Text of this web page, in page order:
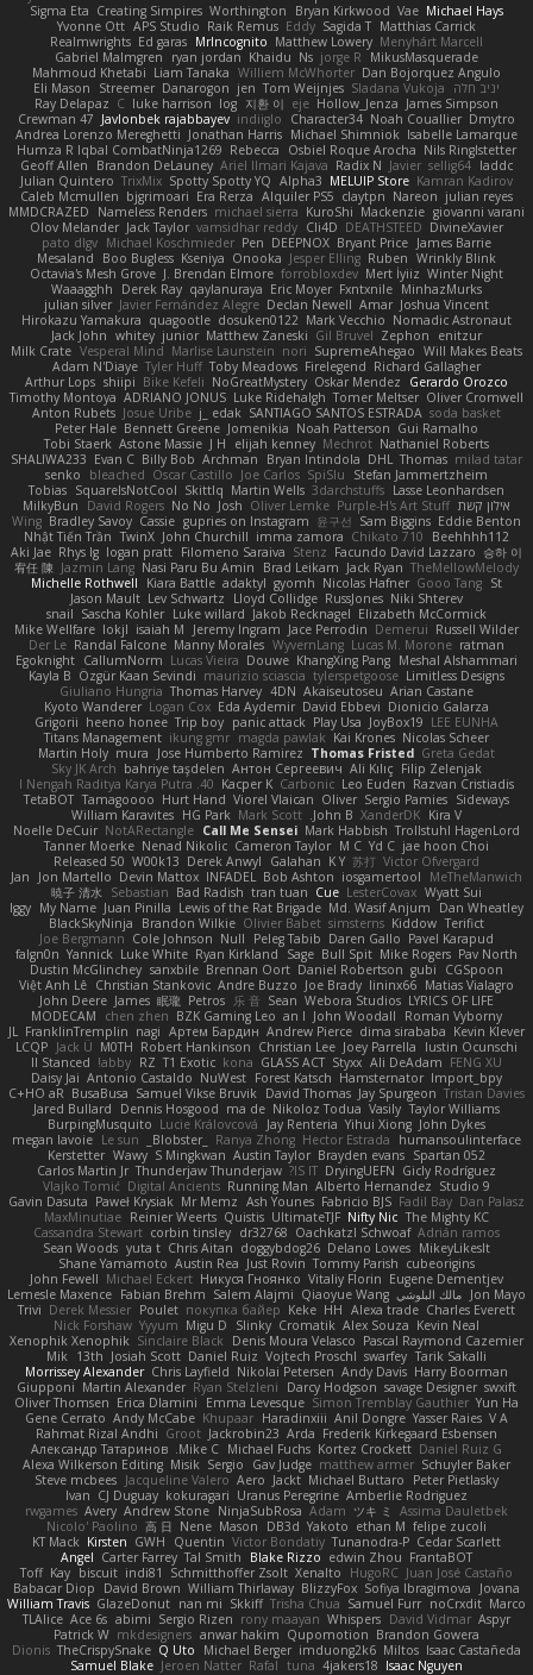
Michael Hays
Vae
Bryan Kirkwood
Worthington
Creating Simpires
Sigma Eta
Matthias Carrick
Sagida T
Eddy
Raik Remus
APS Studio
Yvonne Ott
Menyhárt Marcell
Matthew Lowery
MrIncognito
Ed garas
Realmwrights
MikusMasquerade
jorge R
Ns
Khaidu
ryan jordan
Gabriel Malmgren
Dan Bojorquez Angulo
Williem McWhorter
Liam Tanaka
Mahmoud Khetabi
יניב חלה
Sladana Vukoja
Tom Weijnjes
jen
Danarogon
Streemer
Eli Mason
James Simpson
Hollow_Jenza
eje
지환 이
log
luke harrison
C
Ray Delapaz
Dmytro
Noah Couallier
Character34
indiiglo
Javlonbek rajabbayev
Crewman 47
Isabelle Lamarque
Michael Shimniok
Jonathan Harris
Andrea Lorenzo Mereghetti
Nils Ringlstetter
Osbiel Roque Arocha
Rebecca
Humza R Iqbal CombatNinja1269
laddc
sellig64
Javier
Radix N
Ariel Ilmari Kajava
Brandon DeLauney
Geoff Allen
Kamran Kadirov
MELUIP Store
Alpha3
Spotty Spotty YQ
TrixMix
Julian Quintero
julian reyes
Nareon
claytpn
Alquiler PS5
Era Rerza
bjgrimoari
Caleb Mcmullen
giovanni varani
Mackenzie
KuroShi
michael sierra
Nameless Renders
MMDCRAZED
DivineXavier
DEATHSTEED
Cli4D
vamsidhar reddy
Jack Taylor
Olov Melander
James Barrie
Bryant Price
DEEPNOX
Pen
Michael Koschmieder
pato dlgv
Wrinkly Blink
Ruben
Jesper Elling
Onooka
Kseniya
Boo Bugless
Mesaland
Winter Night
Mert İyiiz
forrobloxdev
J. Brendan Elmore
Octavia's Mesh Grove
MinhazMurks
Fxntxnile
Eric Moyer
qaylanuraya
Derek Ray
Waaagghh
Joshua Vincent
Amar
Declan Newell
Javier Fernández Alegre
julian silver
Nomadic Astronaut
Mark Vecchio
dosuken0122
quagootle
Hirokazu Yamakura
enitzur
Zephon
Gil Bruvel
Matthew Zaneski
junior
whitey
Jack John
Will Makes Beats
SupremeAhegao
nori
Marlise Launstein
Vesperal Mind
Milk Crate
Richard Gallagher
Firelegend
Toby Meadows
Tyler Huff
Adam N'Diaye
Gerardo Orozco
Oskar Mendez
NoGreatMystery
Bike Kefeli
shiipi
Arthur Lops
Oliver Cromwell
Tomer Meltser
Luke Ridehalgh
ADRIANO JONUS
Timothy Montoya
soda basket
SANTIAGO SANTOS ESTRADA
j_ edak
Josue Uribe
Anton Rubets
Gui Ramalho
Noah Patterson
Jomenikia
Bennett Greene
Peter Hale
Nathaniel Roberts
Mechrot
elijah kenney
J H
Astone Massie
Tobi Staerk
milad tatar
Thomas
DHL
Bryan Intindola
Archman
Billy Bob
Evan C
SHALIWA233
Stefan Jammertzheim
SpiSlu
Joe Carlos
Oscar Castillo
bleached
senko
Lasse Leonhardsen
3darchstuffs
Martin Wells
Skittlq
SquareIsNotCool
Tobias
אילון קשת Purple-H's Art Stuff
Oliver Lemke
Josh
No No
David Rogers
MilkyBun
Eddie Benton
Sam Biggins
윤구선
gupries on Instagram
Cassie
Bradley Savoy
Wing
Beehhhh112
Chikato 710
imma zamora
John Churchill
TwinX
Nhật Tiến Trần
승하 이
Facundo David Lazzaro
Stenz
Filomeno Saraiva
logan pratt
Rhys lg
Aki Jae
TheMellowMelody
Jack Ryan
Brad Leikam
Nasi Paru Bu Amin
Jazmin Lang
宥任 陳
St
Gooo Tang
Nicolas Hafner
gyomh
adaktyl
Kiara Battle
Michelle Rothwell
Niki Shterev
RussJones
Lloyd Collidge
Lev Schwartz
Jason Mault
Elizabeth McCormick
Jakob Recknagel
Luke willard
Sascha Kohler
snail
Russell Wilder
Demerui
Jace Perrodin
Jeremy Ingram
isaiah M
lokjl
Mike Wellfare
ratman
Lucas M. Morone
WyvernLang
Manny Morales
Randal Falcone
Der Le
Meshal Alshammari
KhangXing Pang
Douwe
Lucas Vieira
CallumNorm
Egoknight
Limitless Designs
tylerspetgoose
maurizio sciascia
Özgür Kaan Sevindi
Kayla B
Arian Castane
Akaiseutoseu
4DN
Thomas Harvey
Giuliano Hungria
Dionicio Galarza
David Ebbevi
Eda Aydemir
Logan Cox
Kyoto Wanderer
LEE EUNHA
JoyBox19
Play Usa
panic attack
Trip boy
heeno honee
Grigorii
Nicolas Scheer
Kai Krones
magda pawlak
ikung gmr
Titans Management
Greta Gedat
Thomas Fristed
Jose Humberto Ramirez
mura
Martin Holy
Filip Zelenjak
Ali Kılıç
Антон Сергеевич
bahriye taşdelen
Sky JK Arch
Razvan Cristiadis
Leo Euden
Carbonic
Kacper K
40. I Nengah Raditya Karya Putra
Sideways
Sergio Pamies
Oliver
Viorel Vlaican
Hurt Hand
Tamagoooo
TetaBOT
Kira V
XanderDK
John B.
Mark Scott
HG Park
William Karavites
Trollstuhl HagenLord
Mark Habbish
Call Me Sensei
NotARectangle
Noelle DeCuir
jae hoon Choi
Yd C
M C
Cameron Taylor
Nenad Nikolic
Tanner Moerke
Victor Ofvergard
苏打
K Y
Galahan
Derek Anwyl
W00k13
Released 50
MeTheManwich
iosgamertool
Bob Ashton
INFADEL
Devin Mattox
Jon Martello
Jan
Wyatt Sui
LesterCovax
Cue
tran tuan
Bad Radish
Sebastian
暁子 清水
Dan Wheatley
Md. Wasif Anjum
Lewis of the Rat Brigade
Juan Pinilla
My Name
Iggy
Terifict
Kiddow
simsterns
Olivier Babet
Brandon Wilkie
BlackSkyNinja
Pavel Karapud
Daren Gallo
Peleg Tabib
Null
Cole Johnson
Joe Bergmann
Pav North
Mike Rogers
Bull Spit
Sage
Ryan Kirkland
Luke White
Yannick
falgn0n
CGSpoon
gubi
Daniel Robertson
Brennan Oort
sanxbile
Dustin McGlinchey
Matias Vialagro
lininx66
Joe Brady
Andre Buzzo
Christian Stankovic
Việt Anh Lê
LYRICS OF LIFE
Webora Studios
Sean
乐 音
Petros
眠瓏
James
John Deere
Roman Vyborny
John Woodall
an l
BZK Gaming Leo
chen zhen
MODECAM
Kevin Klever
dima sirababa
Andrew Pierce
Артем Бардин
nagi
FranklinTremplin
JL
Iustin Ocunschi
Joey Parrella
Christian Lee
Robert Hankinson
M0TH
Jack Ü
LCQP
FENG XU
Ali DeAdam
Styxx
GLASS ACT
kona
T1 Exotic
RZ
abby!
ll Stanced
Import_bpy
Hamsternator
Forest Katsch
NuWest
Antonio Castaldo
Daisy Jai
Tristan Davies
Jay Spurgeon
David Thomas
Samuel Vikse Bruvik
BusaBusa
C+HO aR
Taylor Williams
Vasily
Nikoloz Todua
ma de
Dennis Hosgood
Jared Bullard
John Dykes
Yihui Xiong
Jay Renteria
Lucie Královcová
BurpingMusquito
humansoulinterface
Hector Estrada
Ranya Zhong
_Blobster_
Le sun
megan lavoie
Spartan 052
Brayden evans
Austin Taylor
S Mingkwan
Wawy
Kerstetter
Gicly Rodríguez
DryingUEFN
IS IT?
Thunderjaw Thunderjaw
Carlos Martin Jr
Studio 9
Alberto Hernandez
Running Man
Digital Ancients
Vlajko Tomić
Dan Palasz
Fadil Bay
Fabricio BJS
Ash Younes
Mr Memz
Paweł Krysiak
Gavin Dasuta
The Mighty KC
Nifty Nic
UltimateTJF
Quistis
Reinier Weerts
MaxMinutiae
Adrián ramos
Oachkatzl Schwoaf
dr32768
corbin tinsley
Cassandra Stewart
MikeyLikesIt
Delano Lowes
doggybdog26
Chris Aitan
yuta t
Sean Woods
cubeorigins
Tommy Parish
Just Rovin
Austin Rea
Shane Yamamoto
Eugene Dementjev
Vitaliy Florin
Никуся Гноянко
Michael Eckert
John Fewell
Jon Mayo مالك البلوشي Qiaoyue Wang
Salem Alajmi
Fabian Brehm
Lemesle Maxence
Charles Everett
Alexa trade
HH
Keke
покупка байер
Poulet
Derek Messier
Trivi
Kevin Neal
Alex Souza
Cromatik
Slinky
Migu D
Yyyum
Nick Forshaw
Pascal Raymond Cazemier
Denis Moura Velasco
Sinclaire Black
Xenophik Xenophik
Tarik Sakalli
swarfey
Vojtech Proschl
Daniel Ruiz
Josiah Scott
13th
Mik
Harry Boorman
Andy Davis
Nikolai Petersen
Chris Layfield
Morrissey Alexander
swxift
savage Designer
Darcy Hodgson
Ryan Stelzleni
Martin Alexander
Giupponi
Yun Ha
Simon Tremblay Gauthier
Emma Levesque
Erica Dlamini
Oliver Thomsen
V A
Yasser Raies
Anil Dongre
Haradinxiii
Khupaar
Andy McCabe
Gene Cerrato
Frederik Kirkegaard Esbensen
Arda
Jackrobin23
Groot
Rahmat Rizal Andhi
Daniel Ruiz G
Kortez Crockett
Michael Fuchs
Mike C.
Александр Татаринов
Schuyler Baker
matthew armer
Gav Judge
Sergio
Misik
Alexa Wilkerson Editing
Peter Pietlasky
Michael Buttaro
Jackt
Aero
Jacqueline Valero
Steve mcbees
Amberlie Rodriguez
Uranus Peregrine
kokuragari
CJ Duguay
Ivan
Assima Dauletbek
ツキ ミ
Adam
NinjaSubRosa
Andrew Stone
Avery
rwgames
felipe zucoli
ethan M
Yakoto
DB3d
Mason
Nene
高 日
Nicolo' Paolino
Cedar Scarlett
Tunanodra-P
Victor Bondatiy
Quentin
GWH
Kirsten
KT Mack
FrantaBOT
edwin Zhou
Blake Rizzo
Tal Smith
Carter Farrey
Angel
Juan José Castaño
HugoRC
Xenalto
Schmitthoffer Zsolt
indi81
biscuit
Kay
Toff
Jovana
Sofiya Ibragimova
BlizzyFox
William Thirlaway
David Brown
Babacar Diop
Marco
noCrxdit
Samuel Furr
Trisha Chua
Skkiff
nan mi
GlazeDonut
William Travis
Aspyr
David Vidmar
Whispers
rony maayan
Sergio Rizen
abimi
Ace 6s
TLAlice
Brandon Gowera
Qupomotion
anwar hakim
mkdesigners
Patrick W
Isaac Castañeda
Miltos
imduong2k6
Michael Berger
Q Uto
TheCrispySnake
Dionis
Isaac Nguyen
4jakers18
tuna
Rafal
Jeroen Natter
Samuel Blake